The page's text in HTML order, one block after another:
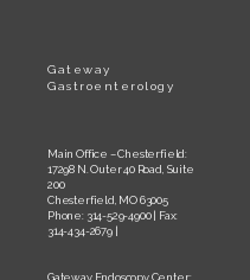
Gateway
Gastroenterology
Main Office – Chesterfield:
17298 N. Outer 40 Road, Suite
200
Chesterfield, MO 63005
Phone: 314-529-4900 | Fax:
314-434-2679 |